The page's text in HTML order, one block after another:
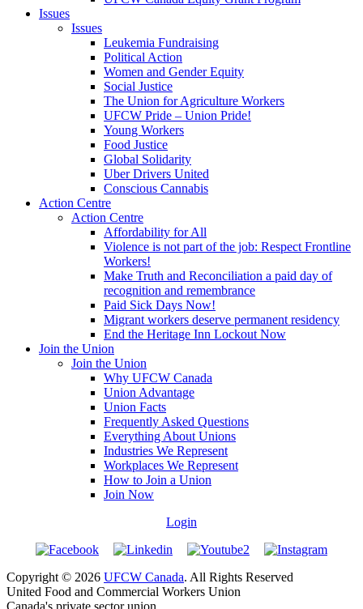
Issues
Issues
Leukemia Fundraising
Political Action
Women and Gender Equity
Social Justice
The Union for Agriculture Workers
UFCW Pride – Union Pride!
Young Workers
Food Justice
Global Solidarity
Uber Drivers United
Conscious Cannabis
Action Centre
Action Centre
Affordability for All
Violence is not part of the job: Respect Frontline
Workers!
Make Truth and Reconciliation a paid day of
recognition and remembrance
Paid Sick Days Now!
Migrant workers deserve permanent residency
End the Heritage Inn Lockout Now
Join the Union
Join the Union
Why UFCW Canada
Union Advantage
Union Facts
Frequently Asked Questions
Everything About Unions
Industries We Represent
Workplaces We Represent
How to Join a Union
Join Now
Login
Copyright © 2026 UFCW Canada. All Rights Reserved
United Food and Commercial Workers Union
Canada's private sector union